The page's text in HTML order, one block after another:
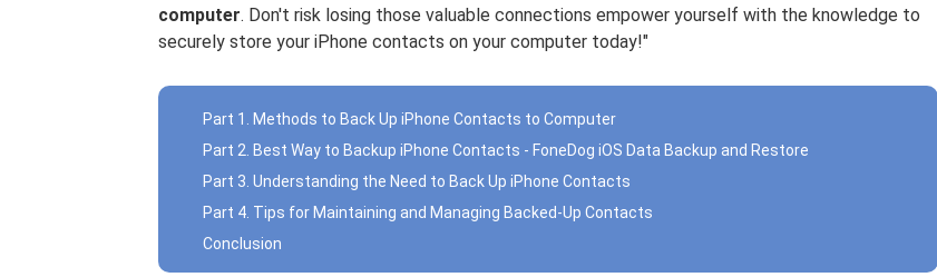
computer. Don't risk losing those valuable connections empower yourself with the knowledge to
securely store your iPhone contacts on your computer today!"
Part 1. Methods to Back Up iPhone Contacts to Computer
Part 2. Best Way to Backup iPhone Contacts - FoneDog iOS Data Backup and Restore
Part 3. Understanding the Need to Back Up iPhone Contacts
Part 4. Tips for Maintaining and Managing Backed-Up Contacts
Conclusion